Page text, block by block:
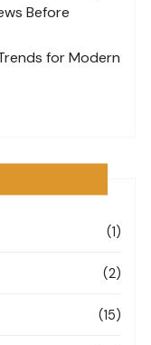
Before
for Modern
(1)
(2)
(15)